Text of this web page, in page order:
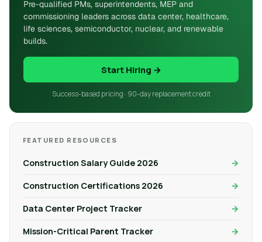
Pre-qualified PMs, superintendents, MEP and
commissioning leaders across data center, healthcare,
life sciences, semiconductor, nuclear, and renewable
builds.
Start Hiring →
Success-based pricing · 90-day replacement credit
FEATURED RESOURCES
Construction Salary Guide 2026
Construction Certifications 2026
Data Center Project Tracker
Mission-Critical Parent Tracker